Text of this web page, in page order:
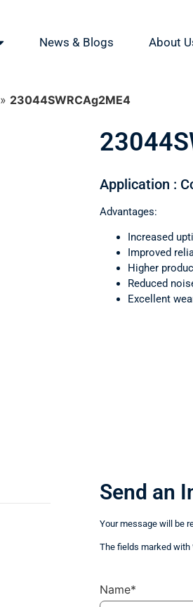
News & Blogs About
» 23044SWRCAg2ME4
Application :
Advantages:
Increased
Improved
Higher
Reduced
Excellent
Send an
Your message will be
The fields marked with
Name*